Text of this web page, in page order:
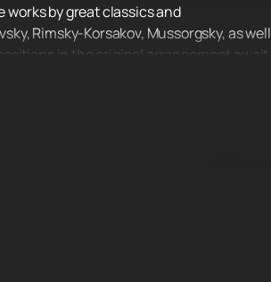
by great classics and
Rimsky-Korsakov, Mussorgsky, as well
in the original arrangement await